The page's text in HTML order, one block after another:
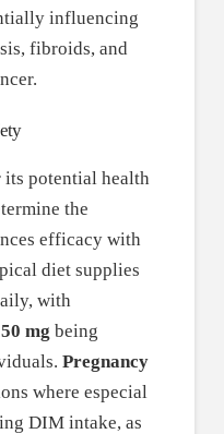
influencing
fibroids, and
potential health
the
efficacy with
diet supplies
with
mg being
Pregnancy
where especial
DIM intake, as